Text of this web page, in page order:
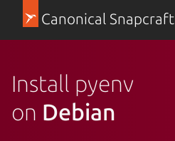
Canonical Snapcraft
Install pyenv
on Debian